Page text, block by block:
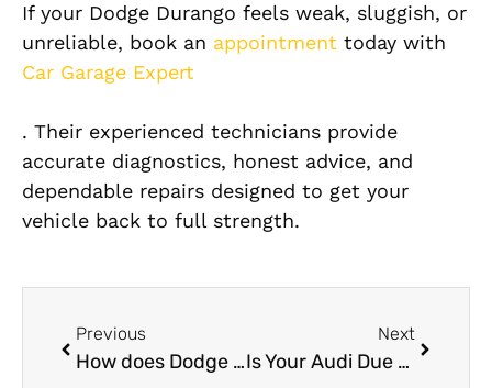
If your Dodge Durango feels weak, sluggish, or
unreliable, book an appointment today with
Car Garage Expert
. Their experienced technicians provide
accurate diagnostics, honest advice, and
dependable repairs designed to get your
vehicle back to full strength.
Previous
How does Dodge Durango Suspension Repair Smooth Family Rides?
Next
Is Your Audi Due for Service? Dubai’s Best Solution Is Here!